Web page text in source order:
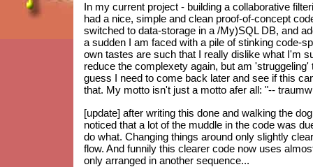
In my current project - building a collaborative
had a nice, simple and clean proof-of-concept
switched to data-storage in a /My)SQL DB, and
a sudden I am faced with a pile of stinking code-
own tastes are such that I really dislike what I'm
reduce the complexety again, but am
guess I need to come back later and see if this
that. My motto isn't just a motto afer all: "--
[update] after writing this done and walking the
noticed that a lot of the muddle in the code was
do what. Changing things around only slightly
flow. And funnily this clearer code now uses
only arranged in another sequence...